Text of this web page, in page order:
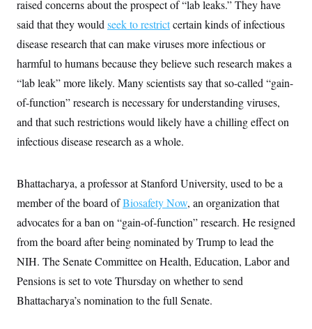
s
s
U
t
h
V
e
m
n
V
r
i
n
i
a
W
i
s
u
u
b
e
k
o
r
u
s
P
e
s
s
R
a
s
e
s
S
n
d
i
c
e
)
k
y
n
e
d
n
n
s
t
a
r
m
T
k
T
k
o
u
u
e
raised concerns about the prospect of “lab leaks.” They have
said that they would seek to restrictcertain kinds of infectious
disease research that can make viruses more infectious or
harmful to humans because they believe such research makes a
“lab leak” more likely. Many scientists say that so-called “gain-
of-function” research is necessary for understanding viruses,
and that such restrictions would likely have a chilling effect on
infectious disease research as a whole.
Bhattacharya, a professor at Stanford University, used to be a
member of the board ofBiosafety Now, an organization that
advocates for a ban on “gain-of-function” research. He resigned
from the board after being nominated by Trump to lead the
NIH. The Senate Committee on Health, Education, Labor and
Pensions is set to vote Thursday on whether to send
Bhattacharya’s nomination to the full Senate.